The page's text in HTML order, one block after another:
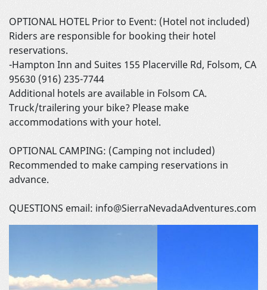
OPTIONAL HOTEL Prior to Event: (Hotel not included)
Riders are responsible for booking their hotel
reservations.
-Hampton Inn and Suites 155 Placerville Rd, Folsom, CA
95630 (916) 235-7744
Additional hotels are available in Folsom CA.
Truck/trailering your bike? Please make
accommodations with your hotel.
OPTIONAL CAMPING: (Camping not included)
Recommended to make camping reservations in
advance.
QUESTIONS email: info@SierraNevadaAdventures.com